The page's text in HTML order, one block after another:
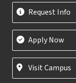
Request Info
Apply Now
Visit Campus